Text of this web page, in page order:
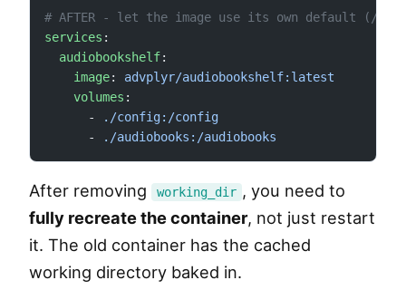
# AFTER - let the image use its own default (/app)
services :
  audiobookshelf
:
    image
: advplyr/audiobookshelf:latest
    volumes
:
      -
./config:/config
      -
./audiobooks:/audiobooks
After removing working_dir , you need to
fully recreate the container, not just restart
it. The old container has the cached
working directory baked in.